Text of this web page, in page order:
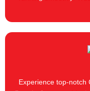
Experience top-notch